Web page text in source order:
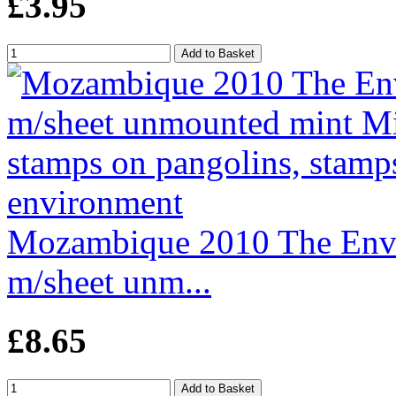
Mozambique 2010 The
m/sheet unm...
£8.65